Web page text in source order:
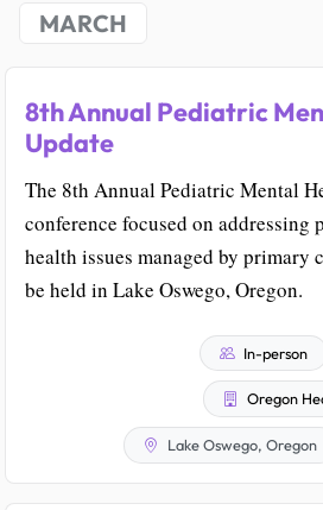
MARCH
8th Annual Pediatric
Update
The 8th Annual Pediatric Mental
conference focused on addressing
health issues managed by
be held in Lake Oswego, Oregon.
In-person
Oregon
Lake Oswego, Oregon